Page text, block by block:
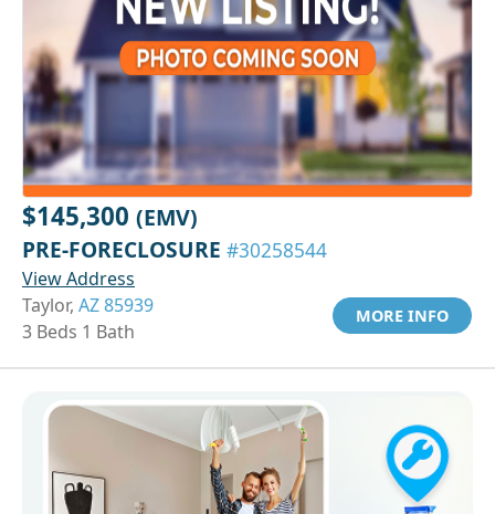
$145,300 (EMV)
PRE-FORECLOSURE #30258544
View Address
Taylor, AZ 85939
3 Beds 1 Bath
MORE INFO